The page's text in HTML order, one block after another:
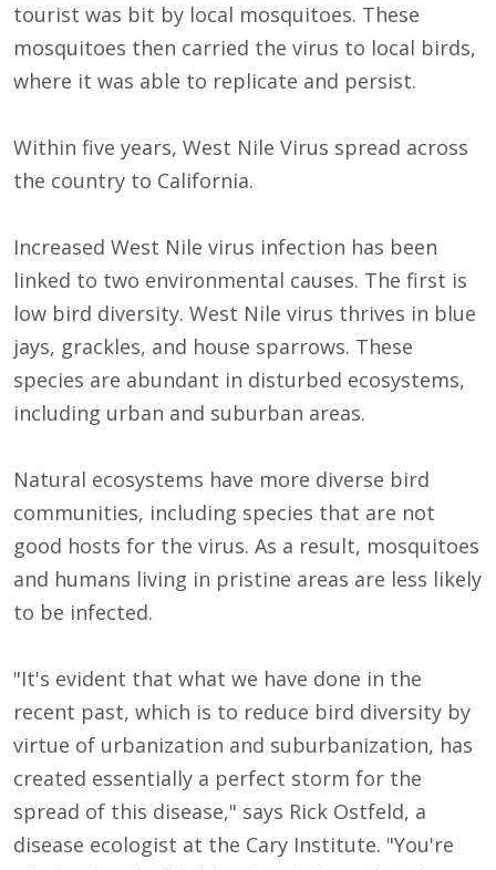
tourist was bit by local mosquitoes. These
mosquitoes then carried the virus to local birds,
where it was able to replicate and persist.
Within five years, West Nile Virus spread across
the country to California.
Increased West Nile virus infection has been
linked to two environmental causes. The first is
low bird diversity. West Nile virus thrives in blue
jays, grackles, and house sparrows. These
species are abundant in disturbed ecosystems,
including urban and suburban areas.
Natural ecosystems have more diverse bird
communities, including species that are not
good hosts for the virus. As a result, mosquitoes
and humans living in pristine areas are less likely
to be infected.
"It's evident that what we have done in the
recent past, which is to reduce bird diversity by
virtue of urbanization and suburbanization, has
created essentially a perfect storm for the
spread of this disease," says Rick Ostfeld, a
disease ecologist at the Cary Institute. "You're